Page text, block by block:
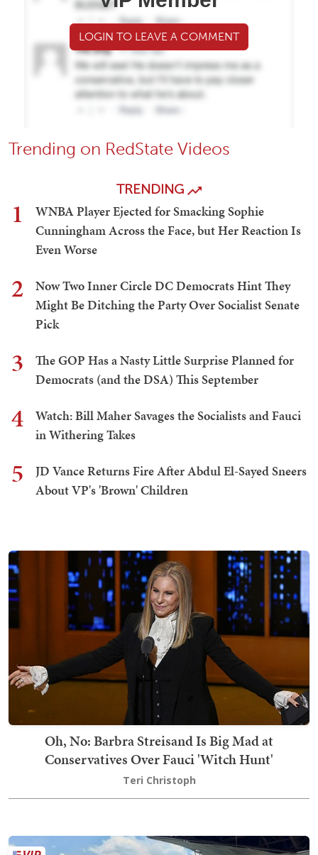
LOGIN TO LEAVE A COMMENT
Trending on RedState Videos
TRENDING
1
WNBA Player Ejected for Smacking Sophie
Cunningham Across the Face, but Her Reaction Is
Even Worse
2
Now Two Inner Circle DC Democrats Hint They
Might Be Ditching the Party Over Socialist Senate
Pick
3
The GOP Has a Nasty Little Surprise Planned for
Democrats (and the DSA) This September
4
Watch: Bill Maher Savages the Socialists and Fauci
in Withering Takes
5
JD Vance Returns Fire After Abdul El-Sayed Sneers
About VP's 'Brown' Children
Oh, No: Barbra Streisand Is Big Mad at
Conservatives Over Fauci 'Witch Hunt'
Teri Christoph